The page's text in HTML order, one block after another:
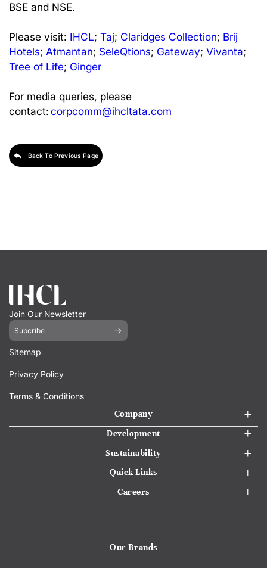
BSE and NSE.
Please visit: IHCL; Taj; Claridges Collection; Brij
Hotels; Atmantan; SeleQtions; Gateway; Vivanta;
Tree of Life; Ginger
For media queries, please
contact:corpcomm@ihcltata.com
Back To Previous Page
Join Our Newsletter
Subcribe
Sitemap
Privacy Policy
Terms & Conditions
Company
Development
Sustainability
Quick Links
Careers
Our Brands